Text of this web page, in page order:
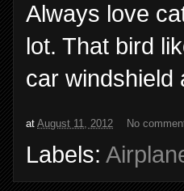
Always love
lot. That bird
car windshield
at August 11, 2012 No
Labels: